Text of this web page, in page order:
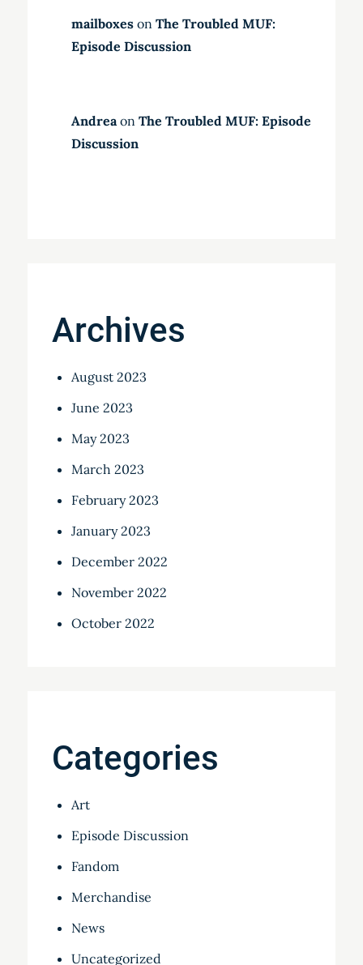
mailboxeson The Troubled MUF:
Episode Discussion
Andreaon The Troubled MUF: Episode
Discussion
Archives
August 2023
June 2023
May 2023
March 2023
February 2023
January 2023
December 2022
November 2022
October 2022
Categories
Art
Episode Discussion
Fandom
Merchandise
News
Uncategorized